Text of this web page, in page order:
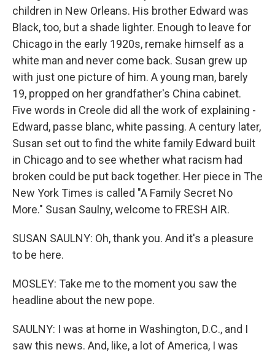
children in New Orleans. His brother Edward was
Black, too, but a shade lighter. Enough to leave for
Chicago in the early 1920s, remake himself as a
white man and never come back. Susan grew up
with just one picture of him. A young man, barely
19, propped on her grandfather's China cabinet.
Five words in Creole did all the work of explaining -
Edward, passe blanc, white passing. A century later,
Susan set out to find the white family Edward built
in Chicago and to see whether what racism had
broken could be put back together. Her piece in The
New York Times is called "A Family Secret No
More." Susan Saulny, welcome to FRESH AIR.
SUSAN SAULNY: Oh, thank you. And it's a pleasure
to be here.
MOSLEY: Take me to the moment you saw the
headline about the new pope.
SAULNY: I was at home in Washington, D.C., and I
saw this news. And, like, a lot of America, I was